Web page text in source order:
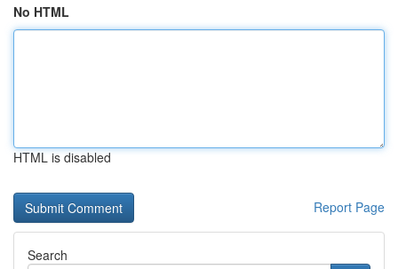
No HTML
HTML is disabled
Report Page
Search